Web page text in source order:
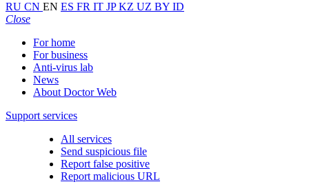
RU CN EN ES FR IT JPKZ UZ BY ID
Close
For home
For business
Anti-virus lab
News
About Doctor Web
Support services
All services
Send suspicious file
Report false positive
Report malicious URL